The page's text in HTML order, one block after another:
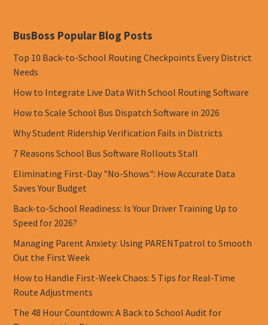
BusBoss Popular Blog Posts
Top 10 Back-to-School Routing Checkpoints Every District
Needs
How to Integrate Live Data With School Routing Software
How to Scale School Bus Dispatch Software in 2026
Why Student Ridership Verification Fails in Districts
7 Reasons School Bus Software Rollouts Stall
Eliminating First-Day "No-Shows": How Accurate Data
Saves Your Budget
Back-to-School Readiness: Is Your Driver Training Up to
Speed for 2026?
Managing Parent Anxiety: Using PARENTpatrol to Smooth
Out the First Week
How to Handle First-Week Chaos: 5 Tips for Real-Time
Route Adjustments
The 48 Hour Countdown: A Back to School Audit for